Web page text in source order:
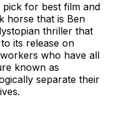
for best film and
horse that is Ben
thriller that
its release on
who have all
known as
separate their